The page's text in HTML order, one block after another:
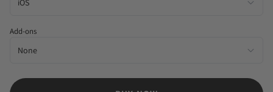
Add-ons